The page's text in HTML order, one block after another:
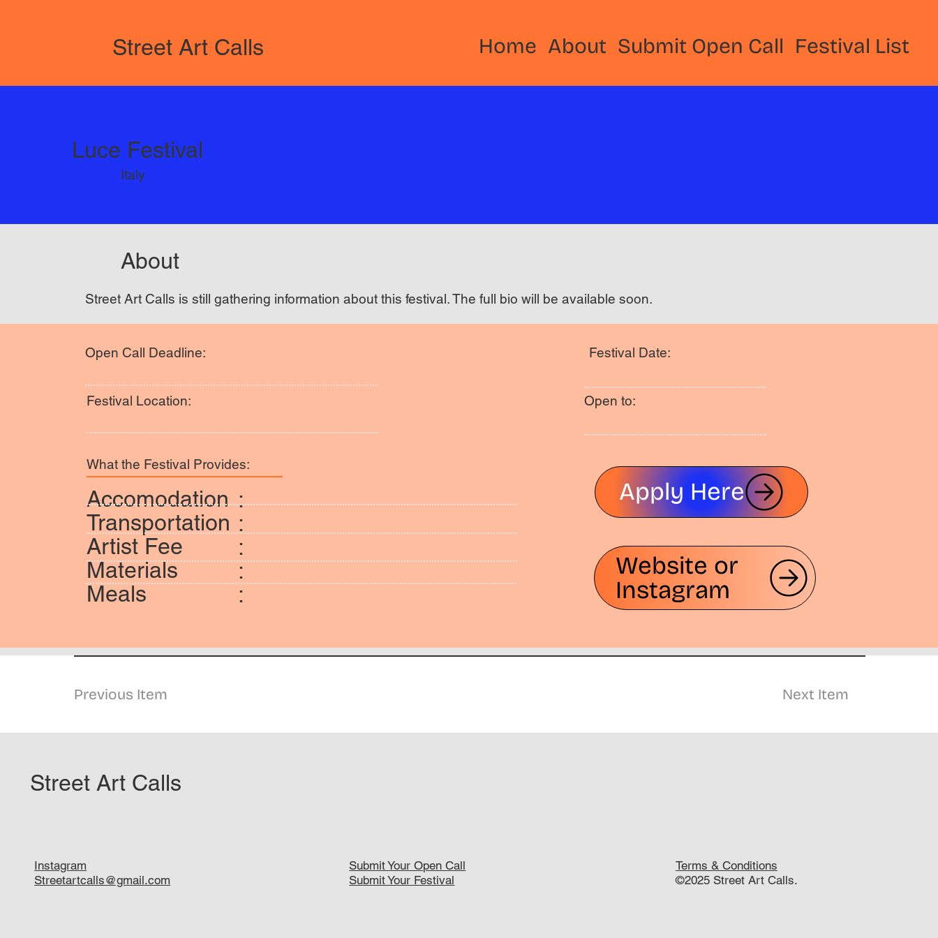
Street Art Calls Home About Submit Open Call Festival List
Luce Festival
Italy
Street Art Calls is still gathering information about this festival. The full bio will be available soon.
About
Open Call Deadline:
Festival Location:
What the Festival Provides:
:
:
:
:
:
Accomodation
Transportation
Artist Fee
Materials
Meals
Festival Date:
Open to:
Apply Here
Website or
Instagram
Previous Item Next Item
Street Art Calls
Instagram
Streetartcalls@gmail.com
Submit Your Open Call
Submit Your Festival
Terms & Conditions
©2025 Street Art Calls.